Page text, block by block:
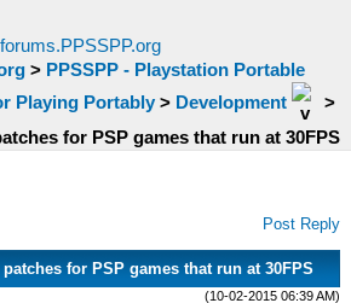
forums.PPSSPP.org
> PPSSPP - Playstation Portable
Playing Portably> Development
>
for PSP games that run at 30FPS
Post Reply
for PSP games that run at 30FPS
(10-02-2015 06:39 AM)